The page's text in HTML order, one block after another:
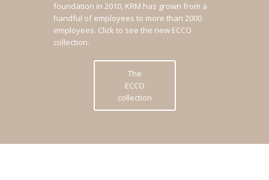
foundation in 2010, KRM has grown from a
handful of employees to more than 2000
employees. Click to see the new ECCO
collection.
The
ECCO
collection